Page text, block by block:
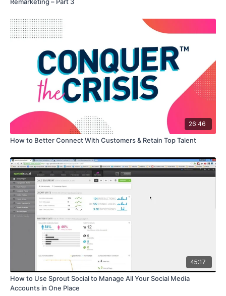
26:46
How to Better Connect With Customers & Retain Top Talent
45:17
How to Use Sprout Social to Manage All Your Social Media
Accounts in One Place